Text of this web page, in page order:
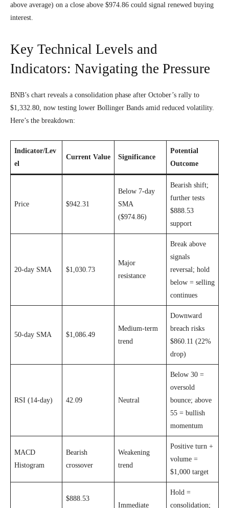
above average) on a close above $974.86 could signal renewed buying
interest.
Key Technical Levels and
Indicators: Navigating the Pressure
BNB’s chart reveals a consolidation phase after October’s rally to
$1,332.80, now testing lower Bollinger Bands amid reduced volatility.
Here’s the breakdown:
Indicator/Lev
el
Current Value Significance
Potential
Outcome
Price $942.31
Below 7-day
SMA
($974.86)
Bearish shift;
further tests
$888.53
support
20-day SMA $1,030.73
Major
resistance
Break above
signals
reversal; hold
below = selling
continues
50-day SMA $1,086.49
Medium-term
trend
Downward
breach risks
$860.11 (22%
drop)
RSI (14-day) 42.09 Neutral
Below 30 =
oversold
bounce; above
55 = bullish
momentum
MACD
Histogram
Bearish
crossover
Weakening
trend
Positive turn +
volume =
$1,000 target
$888.53
Immediate
Hold =
consolidation;